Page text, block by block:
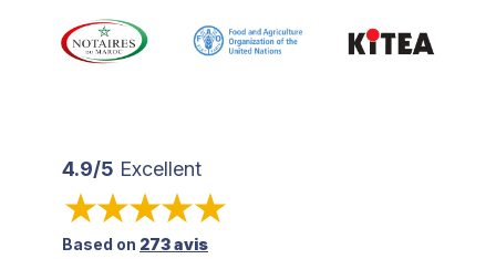
4.9/5 Excellent
Based on 273 avis